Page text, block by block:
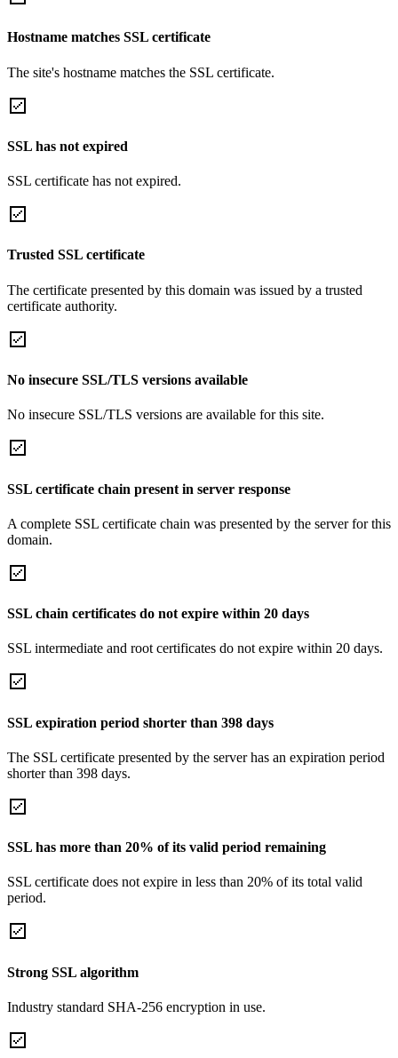
Hostname matches SSL certificate
The site's hostname matches the SSL certificate.
SSL has not expired
SSL certificate has not expired.
Trusted SSL certificate
The certificate presented by this domain was issued by a trusted
certificate authority.
No insecure SSL/TLS versions available
No insecure SSL/TLS versions are available for this site.
SSL certificate chain present in server response
A complete SSL certificate chain was presented by the server for this
domain.
SSL chain certificates do not expire within 20 days
SSL intermediate and root certificates do not expire within 20 days.
SSL expiration period shorter than 398 days
The SSL certificate presented by the server has an expiration period
shorter than 398 days.
SSL has more than 20% of its valid period remaining
SSL certificate does not expire in less than 20% of its total valid
period.
Strong SSL algorithm
Industry standard SHA-256 encryption in use.